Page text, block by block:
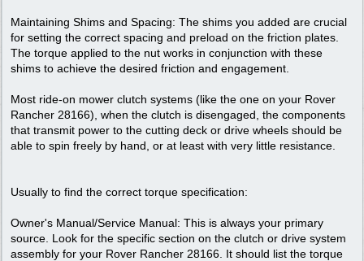
Maintaining Shims and Spacing: The shims you added are crucial
for setting the correct spacing and preload on the friction plates.
The torque applied to the nut works in conjunction with these
shims to achieve the desired friction and engagement.
Most ride-on mower clutch systems (like the one on your Rover
Rancher 28166), when the clutch is disengaged, the components
that transmit power to the cutting deck or drive wheels should be
able to spin freely by hand, or at least with very little resistance.
Usually to find the correct torque specification:
Owner's Manual/Service Manual: This is always your primary
source. Look for the specific section on the clutch or drive system
assembly for your Rover Rancher 28166. It should list the torque